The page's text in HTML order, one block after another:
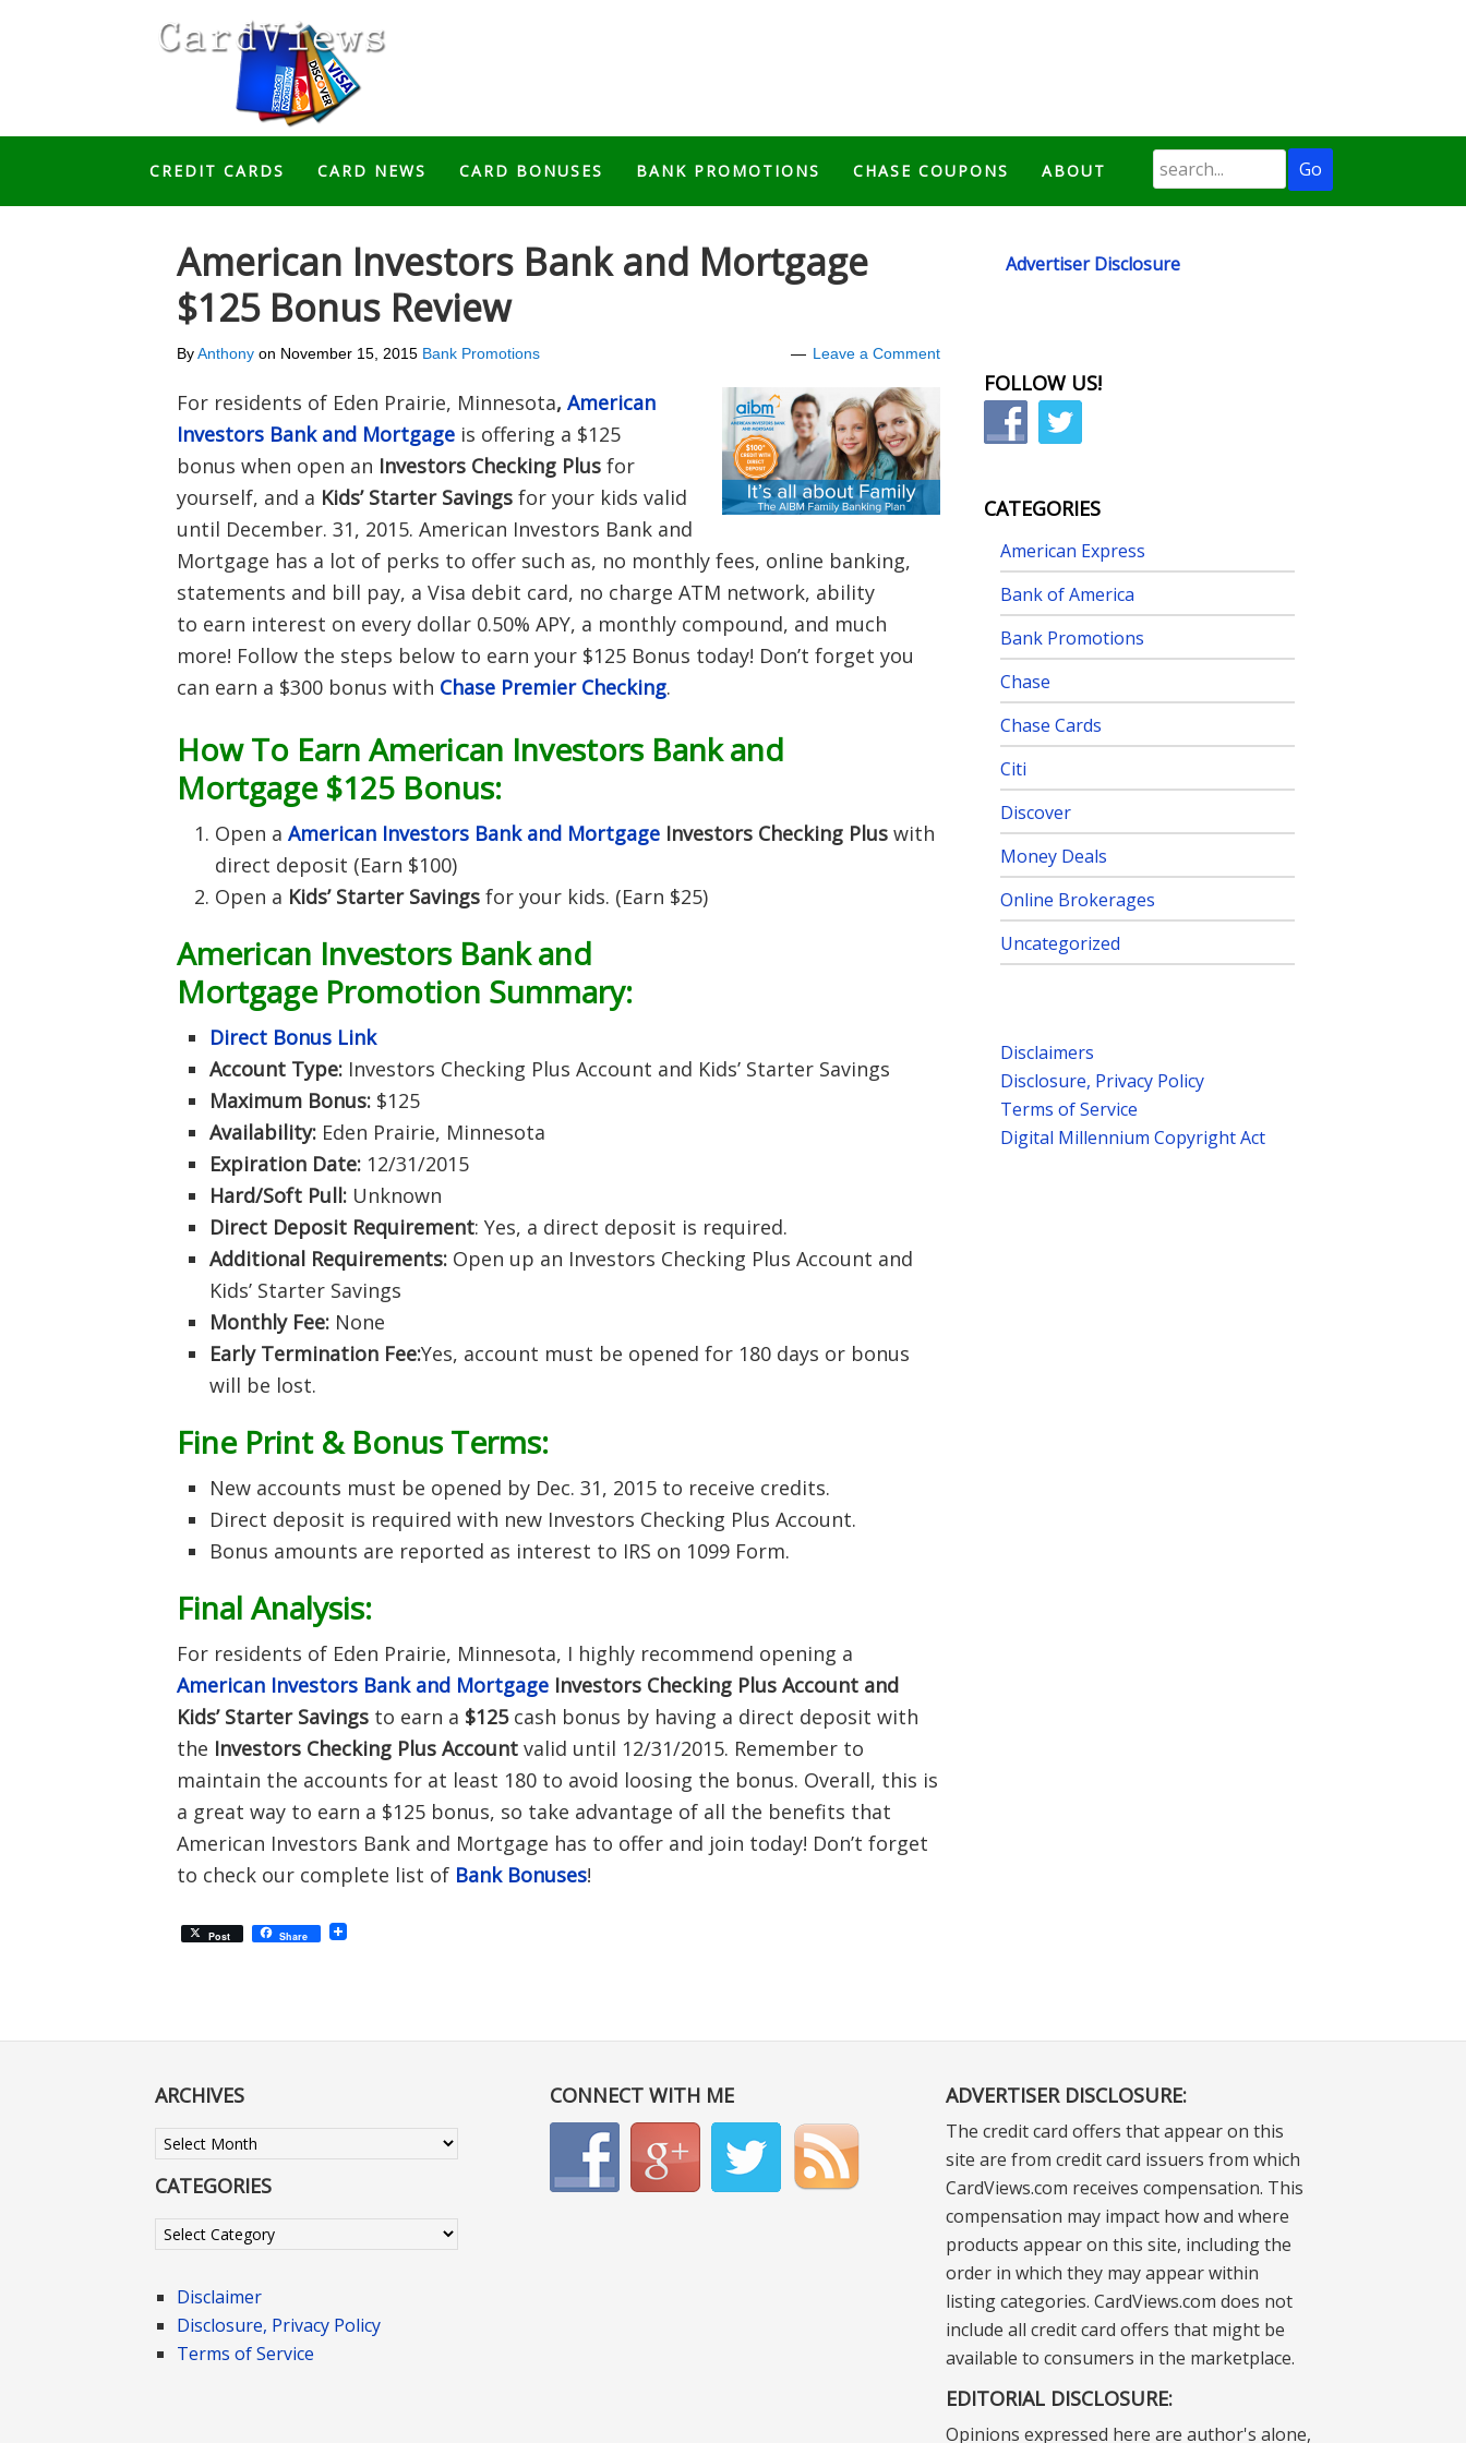
CREDIT CARDS CARD NEWS CARD BONUSES BANK PROMOTIONS CHASE COUPONS ABOUT
American Investors Bank and Mortgage
$125 Bonus Review
ByAnthony on November 15, 2015 Bank Promotions Leave a Comment
For residents of Eden Prairie, Minnesota, American
Investors Bank and Mortgage is offering a $125
bonus when open an Investors Checking Plus for
yourself, and a Kids’ Starter Savings for your kids valid
until December. 31, 2015. American Investors Bank and
Mortgage has a lot of perks to offer such as, no monthly fees, online banking,
statements and bill pay, a Visa debit card, no charge ATM network, ability
to earn interest on every dollar 0.50% APY, a monthly compound, and much
more! Follow the steps below to earn your $125 Bonus today! Don’t forget you
can earn a $300 bonus with Chase Premier Checking.
How To Earn American Investors Bank and
Mortgage $125 Bonus:
Open a American Investors Bank and Mortgage Investors Checking Plus with
direct deposit (Earn $100)
Open a Kids’ Starter Savings for your kids. (Earn $25)
American Investors Bank and
Mortgage Promotion Summary:
Direct Bonus Link
Account Type: Investors Checking Plus Account and Kids’ Starter Savings
Maximum Bonus: $125
Availability: Eden Prairie, Minnesota
Expiration Date: 12/31/2015
Hard/Soft Pull: Unknown
Direct Deposit Requirement: Yes, a direct deposit is required.
Additional Requirements: Open up an Investors Checking Plus Account and
Kids’ Starter Savings
Monthly Fee: None
Early Termination Fee:Yes, account must be opened for 180 days or bonus
will be lost.
Fine Print & Bonus Terms:
New accounts must be opened by Dec. 31, 2015 to receive credits.
Direct deposit is required with new Investors Checking Plus Account.
Bonus amounts are reported as interest to IRS on 1099 Form.
Final Analysis:
For residents of Eden Prairie, Minnesota, I highly recommend opening a
American Investors Bank and Mortgage Investors Checking Plus Account and
Kids’ Starter Savings to earn a $125cash bonus by having a direct deposit with
the Investors Checking Plus Account valid until 12/31/2015. Remember to
maintain the accounts for at least 180 to avoid loosing the bonus. Overall, this is
a great way to earn a $125 bonus, so take advantage of all the benefits that
American Investors Bank and Mortgage has to offer and join today! Don’t forget
to check our complete list of Bank Bonuses!
Post Share
Advertiser Disclosure
FOLLOW US!
CATEGORIES
American Express
Bank of America
Bank Promotions
Chase
Chase Cards
Citi
Discover
Money Deals
Online Brokerages
Uncategorized
Disclaimers
Disclosure, Privacy Policy
Terms of Service
Digital Millennium Copyright Act
ARCHIVES
Archives
CATEGORIES
Categories
Disclaimer
Disclosure, Privacy Policy
Terms of Service
CONNECT WITH ME ADVERTISER DISCLOSURE:
The credit card offers that appear on this
site are from credit card issuers from which
CardViews.com receives compensation. This
compensation may impact how and where
products appear on this site, including the
order in which they may appear within
listing categories. CardViews.com does not
include all credit card offers that might be
available to consumers in the marketplace.
EDITORIAL DISCLOSURE:
Opinions expressed here are author's alone,